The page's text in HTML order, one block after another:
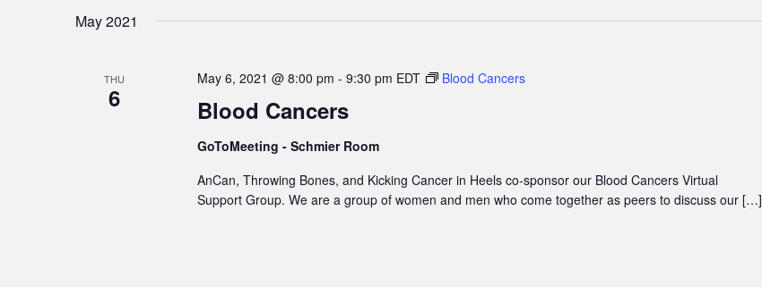
date.
May 2021
THU
6 Blood Cancers
May 6, 2021 @ 8:00 pm - 9:30 pm EDT Blood Cancers
GoToMeeting - Schmier Room
AnCan, Throwing Bones, and Kicking Cancer in Heels co-sponsor our Blood Cancers Virtual
Support Group. We are a group of women and men who come together as peers to discuss our […]